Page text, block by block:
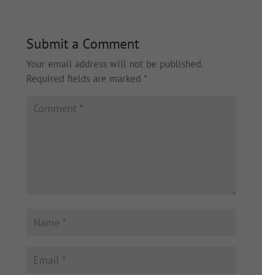
Submit a Comment
Your email address will not be published.
Required fields are marked *